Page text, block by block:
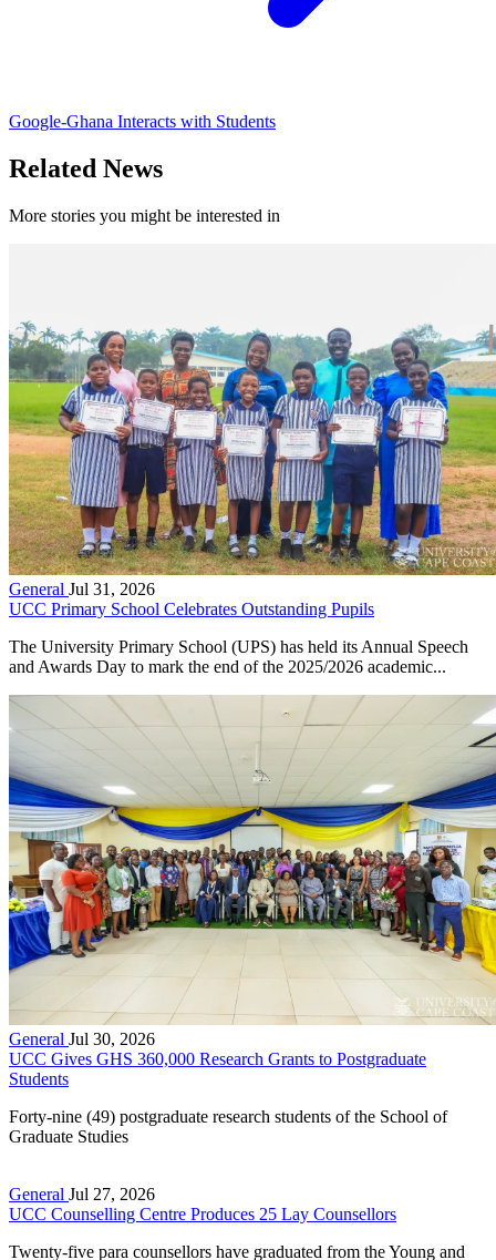
Google-Ghana Interacts with Students
Related News
More stories you might be interested in
General Jul 31, 2026
UCC Primary School Celebrates Outstanding Pupils
The University Primary School (UPS) has held its Annual Speech
and Awards Day to mark the end of the 2025/2026 academic...
General Jul 30, 2026
UCC Gives GHS 360,000 Research Grants to Postgraduate
Students
Forty-nine (49) postgraduate research students of the School of
Graduate Studies
General Jul 27, 2026
UCC Counselling Centre Produces 25 Lay Counsellors
Twenty-five para counsellors have graduated from the Young and